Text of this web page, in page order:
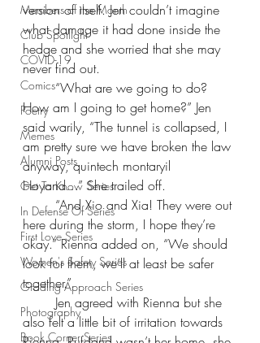
Members of the Month
Club Spotlight
COVID-19
Comics
Poetry
Memes
Alumni Posts
Get To Know Series
In Defense Of Series
First Love Series
Women's Safety Series
Grading Approach Series
Photography
Book Corner Series
version of itself. Jen couldn’t imagine
what damage it had done inside the
hedge and she worried that she may
never find out.
“What are we going to do?
How am I going to get home?” Jen
said warily, “The tunnel is collapsed, I
am pretty sure we have broken the law
anyway, quintech montaryil
Hoyand…” She trailed off.
“And Xio and Xia! They were out
here during the storm, I hope they’re
okay.” Rienna added on, “We should
look for them, we’ll at least be safer
together.”
Jen agreed with Rienna but she
also felt a little bit of irritation towards